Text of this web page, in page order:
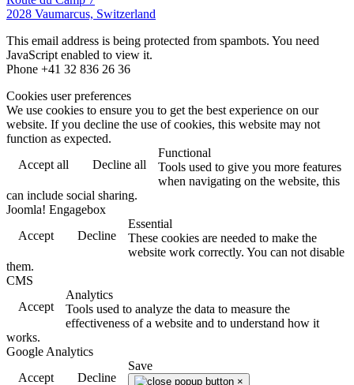
2028 Vaumarcus, Switzerland
This email address is being protected from spambots. You need
JavaScript enabled to view it.
Phone +41 32 836 26 36
Cookies user preferences
We use cookies to ensure you to get the best experience on our
website. If you decline the use of cookies, this website may not
function as expected.
Accept all
Decline all
Functional
Tools used to give you more features
when navigating on the website, this
can include social sharing.
Joomla! Engagebox
Accept
Decline
Essential
These cookies are needed to make the
website work correctly. You can not disable
them.
CMS
Accept
Analytics
Tools used to analyze the data to measure the
effectiveness of a website and to understand how it
works.
Google Analytics
Accept
Decline
Save
×